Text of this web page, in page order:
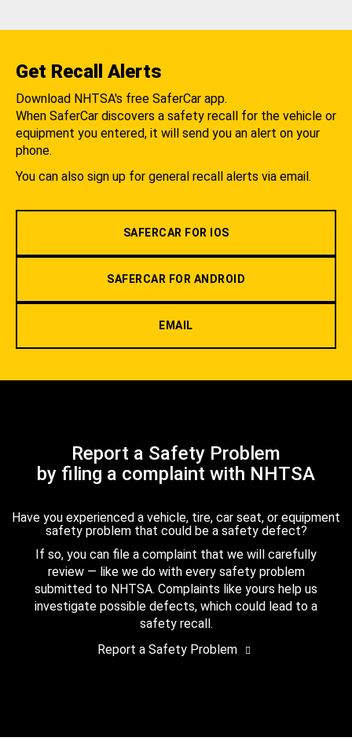
Get Recall Alerts
Download NHTSA's free SaferCar app.
When SaferCar discovers a safety recall for the vehicle or
equipment you entered, it will send you an alert on your
phone.
You can also sign up for general recall alerts via email.
SAFERCAR FOR IOS
SAFERCAR FOR ANDROID
EMAIL
Report a Safety Problem
by filing a complaint with NHTSA
Have you experienced a vehicle, tire, car seat, or equipment
safety problem that could be a safety defect?
If so, you can file a complaint that we will carefully
review — like we do with every safety problem
submitted to NHTSA. Complaints like yours help us
investigate possible defects, which could lead to a
safety recall.
Report a Safety Problem